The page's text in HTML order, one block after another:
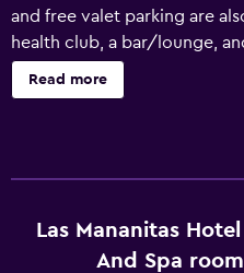
and free valet parking are
health club, a bar/lounge,
Mananitas Hotel Garden
accommodations with
Business-friendly amenities
Housekeeping is provided
Read more
Las Mananitas
And Spa